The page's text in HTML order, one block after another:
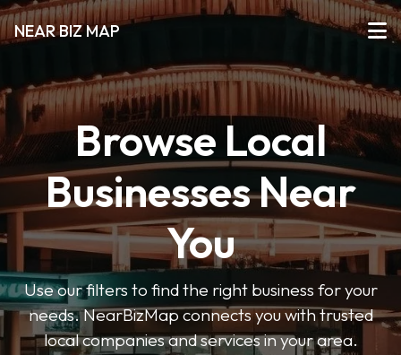
NEAR BIZ MAP
Browse Local
Businesses Near
You
Use our filters to find the right business for your
needs. NearBizMap connects you with trusted
local companies and services in your area.